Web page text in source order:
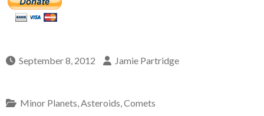
September 8, 2012 Jamie Partridge
Minor Planets, Asteroids, Comets